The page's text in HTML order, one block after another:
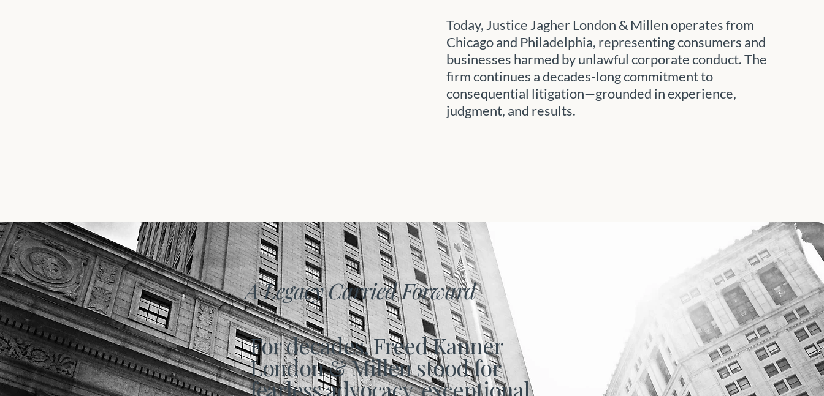
Today, Justice Jagher London & Millen operates from
Chicago and Philadelphia, representing consumers and
businesses harmed by unlawful corporate conduct. The
firm continues a decades-long commitment to
consequential litigation—grounded in experience,
judgment, and results.
A Legacy Carried Forward
For decades, Freed Kanner
London & Millen stood for
fearless advocacy, exceptional